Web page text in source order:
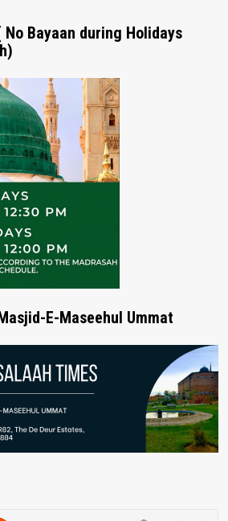
Bayaan during Holidays
E-Maseehul Ummat